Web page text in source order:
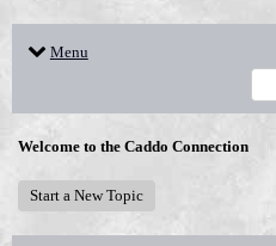
Menu
Welcome to the Caddo Connection
Start a New Topic